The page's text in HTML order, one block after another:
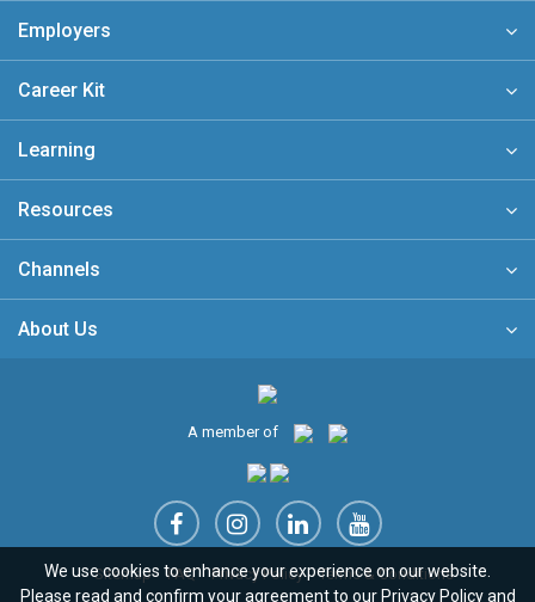
Employers
Career Kit
Learning
Resources
Channels
About Us
A member of
Sitemap FAQ Privacy Policy Terms & Conditions
We use cookies to enhance your experience on our website.
Please read and confirm your agreement to our Privacy Policyand